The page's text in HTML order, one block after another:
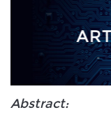
Abstract: